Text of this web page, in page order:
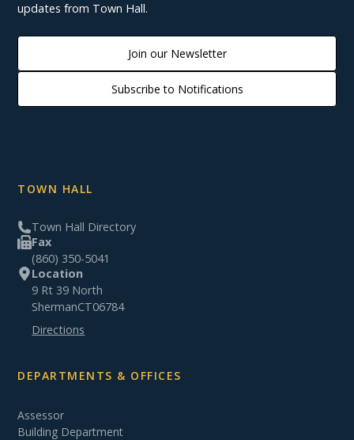
updates from Town Hall.
Join our Newsletter
Subscribe to Notifications
TOWN HALL
Town Hall Directory
Fax
(860) 350-5041
Location
9 Rt 39 North
ShermanCT06784
Directions
DEPARTMENTS & OFFICES
Assessor
Building Department